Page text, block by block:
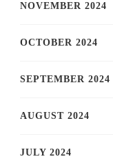
NOVEMBER 2024
OCTOBER 2024
SEPTEMBER 2024
AUGUST 2024
JULY 2024